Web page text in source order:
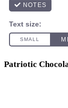
Patriotic